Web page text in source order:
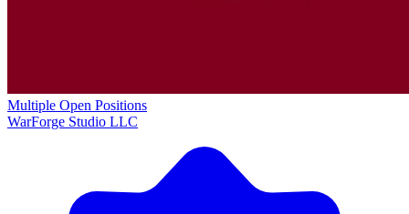
Multiple Open Positions
WarForge Studio LLC